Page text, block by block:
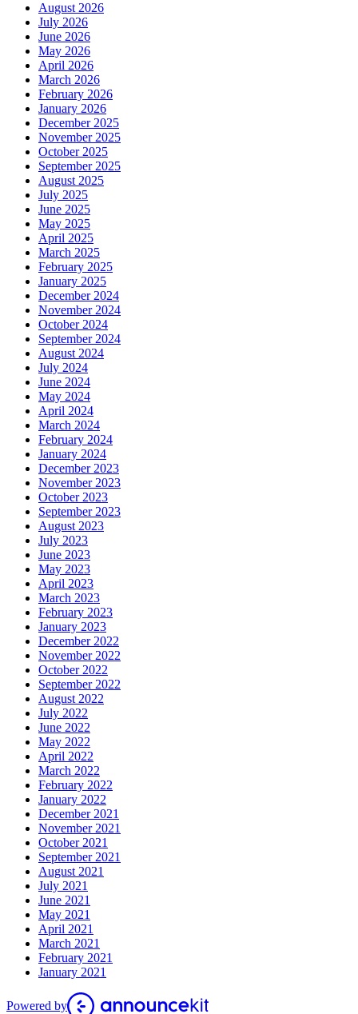
August 2026
July 2026
June 2026
May 2026
April 2026
March 2026
February 2026
January 2026
December 2025
November 2025
October 2025
September 2025
August 2025
July 2025
June 2025
May 2025
April 2025
March 2025
February 2025
January 2025
December 2024
November 2024
October 2024
September 2024
August 2024
July 2024
June 2024
May 2024
April 2024
March 2024
February 2024
January 2024
December 2023
November 2023
October 2023
September 2023
August 2023
July 2023
June 2023
May 2023
April 2023
March 2023
February 2023
January 2023
December 2022
November 2022
October 2022
September 2022
August 2022
July 2022
June 2022
May 2022
April 2022
March 2022
February 2022
January 2022
December 2021
November 2021
October 2021
September 2021
August 2021
July 2021
June 2021
May 2021
April 2021
March 2021
February 2021
January 2021
Powered by